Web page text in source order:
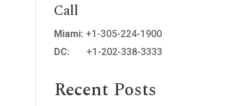
Call
Miami: +1-305-224-1900
DC:
+1-202-338-3333
Recent Posts